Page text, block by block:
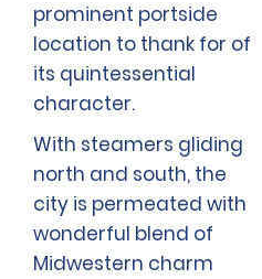
prominent portside
location to thank for of
its quintessential
character.
With steamers gliding
north and south, the
city is permeated with
wonderful blend of
Midwestern charm